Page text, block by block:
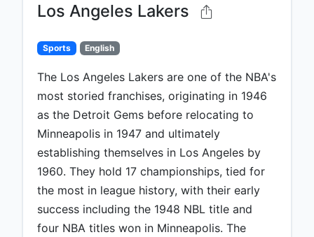
Los Angeles Lakers
Sports English
The Los Angeles Lakers are one of the NBA's
most storied franchises, originating in 1946
as the Detroit Gems before relocating to
Minneapolis in 1947 and ultimately
establishing themselves in Los Angeles by
1960. They hold 17 championships, tied for
the most in league history, with their early
success including the 1948 NBL title and
four NBA titles won in Minneapolis. The